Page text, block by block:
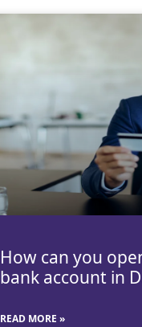
How can you
bank account in
READ MORE »